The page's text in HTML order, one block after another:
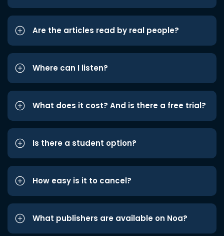
Are the articles read by real people?
Where can I listen?
What does it cost? And is there a free trial?
Is there a student option?
How easy is it to cancel?
What publishers are available on Noa?